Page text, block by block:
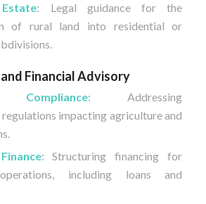
: Legal guidance for the
of rural land into residential or
Financial Advisory
Compliance: Addressing
impacting agriculture and
: Structuring financing for
including loans and